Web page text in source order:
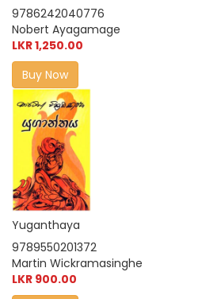
9786242040776
Nobert Ayagamage
LKR 1,250.00
Buy Now
Yuganthaya
9789550201372
Martin Wickramasinghe
LKR 900.00